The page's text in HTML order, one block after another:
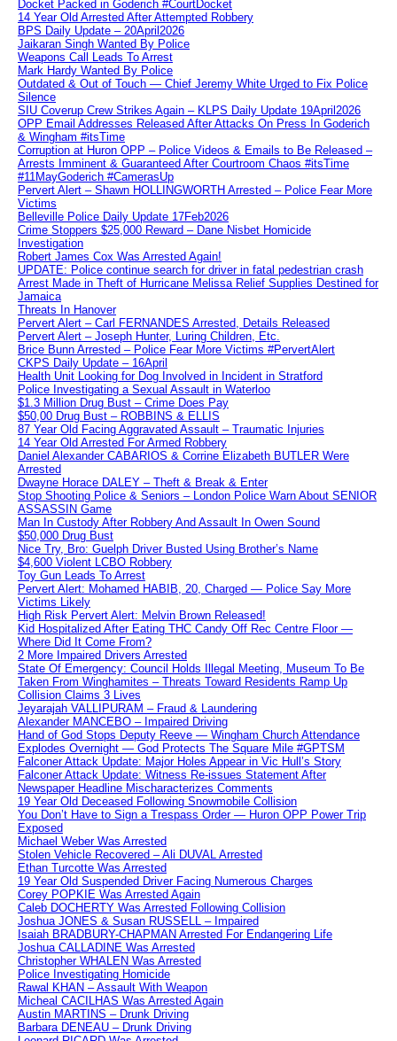
Docket Packed in Goderich #CourtDocket
14 Year Old Arrested After Attempted Robbery
BPS Daily Update – 20April2026
Jaikaran Singh Wanted By Police
Weapons Call Leads To Arrest
Mark Hardy Wanted By Police
Outdated & Out of Touch — Chief Jeremy White Urged to Fix Police
Silence
SIU Coverup Crew Strikes Again – KLPS Daily Update 19April2026
OPP Email Addresses Released After Attacks On Press In Goderich
& Wingham #itsTime
Corruption at Huron OPP – Police Videos & Emails to Be Released –
Arrests Imminent & Guaranteed After Courtroom Chaos #itsTime
#11MayGoderich #CamerasUp
Pervert Alert – Shawn HOLLINGWORTH Arrested – Police Fear More
Victims
Belleville Police Daily Update 17Feb2026
Crime Stoppers $25,000 Reward – Dane Nisbet Homicide
Investigation
Robert James Cox Was Arrested Again!
UPDATE: Police continue search for driver in fatal pedestrian crash
Arrest Made in Theft of Hurricane Melissa Relief Supplies Destined for
Jamaica
Threats In Hanover
Pervert Alert – Carl FERNANDES Arrested, Details Released
Pervert Alert – Joseph Hunter, Luring Children, Etc.
Brice Bunn Arrested – Police Fear More Victims #PervertAlert
CKPS Daily Update – 16April
Health Unit Looking for Dog Involved in Incident in Stratford
Police Investigating a Sexual Assault in Waterloo
$1.3 Million Drug Bust – Crime Does Pay
$50,00 Drug Bust – ROBBINS & ELLIS
87 Year Old Facing Aggravated Assault – Traumatic Injuries
14 Year Old Arrested For Armed Robbery
Daniel Alexander CABARIOS & Corrine Elizabeth BUTLER Were
Arrested
Dwayne Horace DALEY – Theft & Break & Enter
Stop Shooting Police & Seniors – London Police Warn About SENIOR
ASSASSIN Game
Man In Custody After Robbery And Assault In Owen Sound
$50,000 Drug Bust
Nice Try, Bro: Guelph Driver Busted Using Brother’s Name
$4,600 Violent LCBO Robbery
Toy Gun Leads To Arrest
Pervert Alert: Mohamed HABIB, 20, Charged — Police Say More
Victims Likely
High Risk Pervert Alert: Melvin Brown Released!
Kid Hospitalized After Eating THC Candy Off Rec Centre Floor —
Where Did It Come From?
2 More Impaired Drivers Arrested
State Of Emergency: Council Holds Illegal Meeting, Museum To Be
Taken From Winghamites – Threats Toward Residents Ramp Up
Collision Claims 3 Lives
Jeyarajah VALLIPURAM – Fraud & Laundering
Alexander MANCEBO – Impaired Driving
Hand of God Stops Deputy Reeve — Wingham Church Attendance
Explodes Overnight — God Protects The Square Mile #GPTSM
Falconer Attack Update: Major Holes Appear in Vic Hull’s Story
Falconer Attack Update: Witness Re-issues Statement After
Newspaper Headline Mischaracterizes Comments
19 Year Old Deceased Following Snowmobile Collision
You Don’t Have to Sign a Trespass Order — Huron OPP Power Trip
Exposed
Michael Weber Was Arrested
Stolen Vehicle Recovered – Ali DUVAL Arrested
Ethan Turcotte Was Arrested
19 Year Old Suspended Driver Facing Numerous Charges
Corey POPKIE Was Arrested Again
Caleb DOCHERTY Was Arrested Following Collision
Joshua JONES & Susan RUSSELL – Impaired
Isaiah BRADBURY-CHAPMAN Arrested For Endangering Life
Joshua CALLADINE Was Arrested
Christopher WHALEN Was Arrested
Police Investigating Homicide
Rawal KHAN – Assault With Weapon
Micheal CACILHAS Was Arrested Again
Austin MARTINS – Drunk Driving
Barbara DENEAU – Drunk Driving